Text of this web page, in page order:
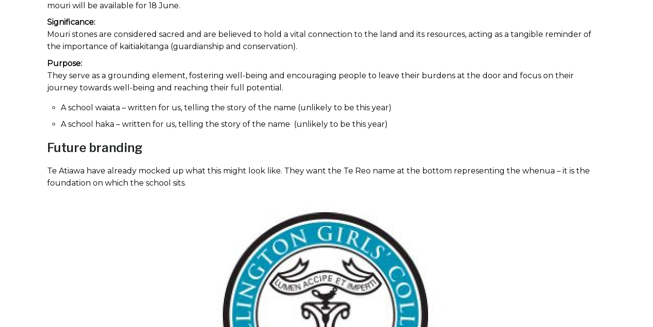
mouri will be available for 18 June.
Significance:
Mouri stones are considered sacred and are believed to hold a vital connection to the land and its resources, acting as a tangible reminder of
the importance of kaitiakitanga (guardianship and conservation).
Purpose:
They serve as a grounding element, fostering well-being and encouraging people to leave their burdens at the door and focus on their
journey towards well-being and reaching their full potential.
A school waiata – written for us, telling the story of the name (unlikely to be this year)
A school haka – written for us, telling the story of the name (unlikely to be this year)
Future branding
Te Atiawa have already mocked up what this might look like. They want the Te Reo name at the bottom representing the whenua – it is the
foundation on which the school sits.